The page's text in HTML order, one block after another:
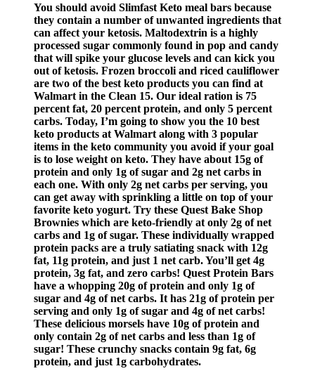
You should avoid Slimfast Keto meal bars because
they contain a number of unwanted ingredients that
can affect your ketosis. Maltodextrin is a highly
processed sugar commonly found in pop and candy
that will spike your glucose levels and can kick you
out of ketosis. Frozen broccoli and riced cauliflower
are two of the best keto products you can find at
Walmart in the Clean 15. Our ideal ration is 75
percent fat, 20 percent protein, and only 5 percent
carbs. Today, I’m going to show you the 10 best
keto products at Walmart along with 3 popular
items in the keto community you avoid if your goal
is to lose weight on keto. They have about 15g of
protein and only 1g of sugar and 2g net carbs in
each one. With only 2g net carbs per serving, you
can get away with sprinkling a little on top of your
favorite keto yogurt. Try these Quest Bake Shop
Brownies which are keto-friendly at only 2g of net
carbs and 1g of sugar. These individually wrapped
protein packs are a truly satiating snack with 12g
fat, 11g protein, and just 1 net carb. You’ll get 4g
protein, 3g fat, and zero carbs! Quest Protein Bars
have a whopping 20g of protein and only 1g of
sugar and 4g of net carbs. It has 21g of protein per
serving and only 1g of sugar and 4g of net carbs!
These delicious morsels have 10g of protein and
only contain 2g of net carbs and less than 1g of
sugar! These crunchy snacks contain 9g fat, 6g
protein, and just 1g carbohydrates.